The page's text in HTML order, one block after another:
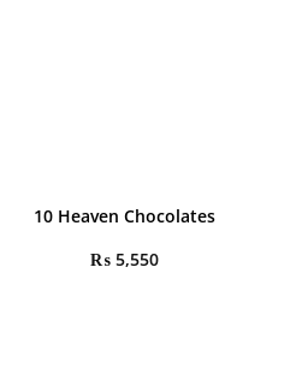
10 Heaven Chocolates
₨5,550